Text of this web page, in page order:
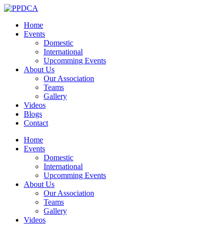
Home
Events
Domestic
International
Upcomming Events
About Us
Our Association
Teams
Gallery
Videos
Blogs
Contact
Home
Events
Domestic
International
Upcomming Events
About Us
Our Association
Teams
Gallery
Videos